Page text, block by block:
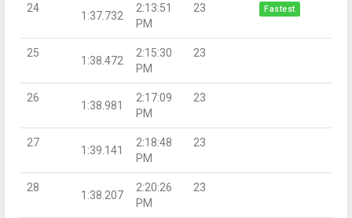
24
1:37.732
2:13:51
PM
23 Fastest
25
1:38.472
2:15:30
PM
23
26
1:38.981
2:17:09
PM
23
27
1:39.141
2:18:48
PM
23
28
1:38.207
2:20:26
PM
23